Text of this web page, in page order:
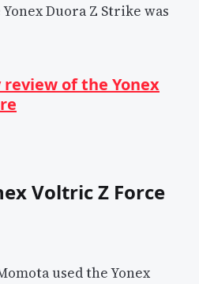
Duora Z Strike was
review of the Yonex
Voltric Z Force
used the Yonex